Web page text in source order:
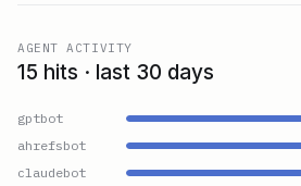
AGENT ACTIVITY
15 hits · last 30 days
gptbot
ahrefsbot
claudebot